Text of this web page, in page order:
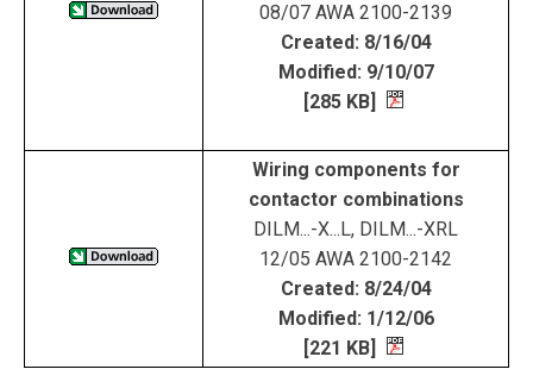
08/07 AWA 2100-2139
Created: 8/16/04
Modified: 9/10/07
[285 KB]
Wiring components for
contactor combinations
DILM...-X...L, DILM...-XRL
12/05 AWA 2100-2142
Created: 8/24/04
Modified: 1/12/06
[221 KB]